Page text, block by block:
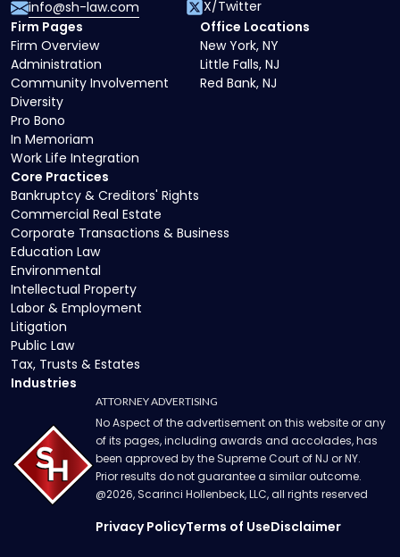
Core Practices
Bankruptcy & Creditors' Rights
Commercial Real Estate
Corporate Transactions & Business
Education Law
Environmental
Intellectual Property
Labor & Employment
Litigation
Public Law
Tax, Trusts & Estates
Industries
Firm Pages
Firm Overview
Administration
Community Involvement
Diversity
Pro Bono
In Memoriam
Work Life Integration
Office Locations
New York, NY
Little Falls, NJ
Red Bank, NJ
info@sh-law.com
X/Twitter
ATTORNEY ADVERTISING
No Aspect of the advertisement on this website or any
of its pages, including awards and accolades, has
been approved by the Supreme Court of NJ or NY.
Prior results do not guarantee a similar outcome.
@2026, Scarinci Hollenbeck, LLC, all rights reserved
Privacy PolicyTerms of UseDisclaimer